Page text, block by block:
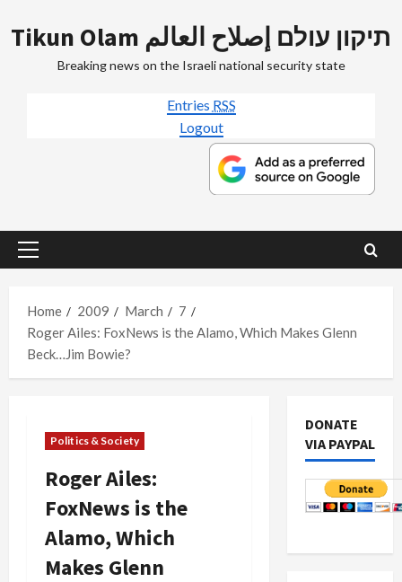
to
Tikun Olam תיקון עולם إصلاح العالم
Breaking news on the Israeli national security state
Entries RSS
Logout
Primary
Home
2009 March
7
Roger Ailes: FoxNews is the Alamo, Which Makes Glenn
Beck…Jim Bowie?
Politics & Society
Roger Ailes:
FoxNews is the
Alamo, Which
Makes Glenn
DONATE
VIA PAYPAL